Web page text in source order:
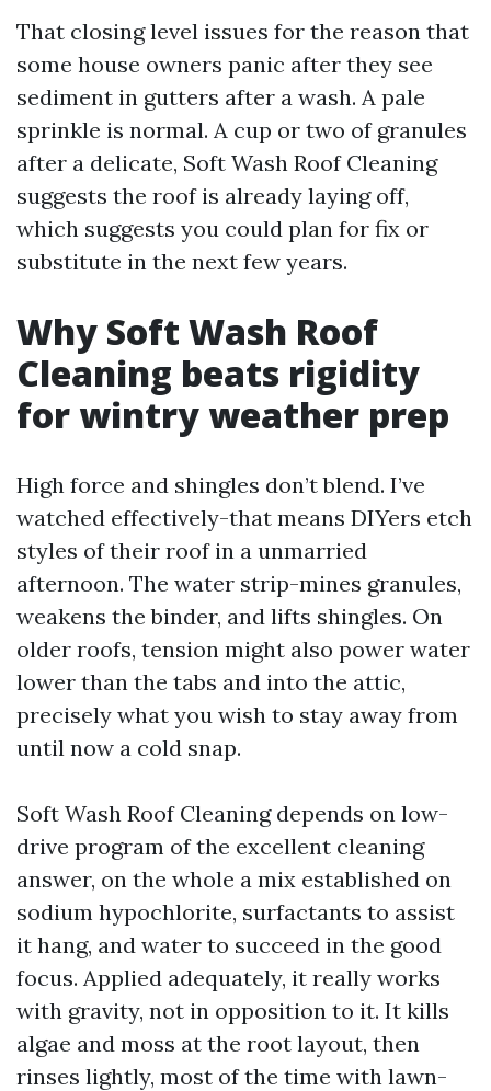
That closing level issues for the reason that
some house owners panic after they see
sediment in gutters after a wash. A pale
sprinkle is normal. A cup or two of granules
after a delicate, Soft Wash Roof Cleaning
suggests the roof is already laying off,
which suggests you could plan for fix or
substitute in the next few years.
Why Soft Wash Roof
Cleaning beats rigidity
for wintry weather prep
High force and shingles don’t blend. I’ve
watched effectively-that means DIYers etch
styles of their roof in a unmarried
afternoon. The water strip-mines granules,
weakens the binder, and lifts shingles. On
older roofs, tension might also power water
lower than the tabs and into the attic,
precisely what you wish to stay away from
until now a cold snap.
Soft Wash Roof Cleaning depends on low-
drive program of the excellent cleaning
answer, on the whole a mix established on
sodium hypochlorite, surfactants to assist
it hang, and water to succeed in the good
focus. Applied adequately, it really works
with gravity, not in opposition to it. It kills
algae and moss at the root layout, then
rinses lightly, most of the time with lawn-